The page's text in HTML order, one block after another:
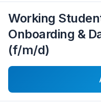
Working
Onboarding &
(f/m/d)